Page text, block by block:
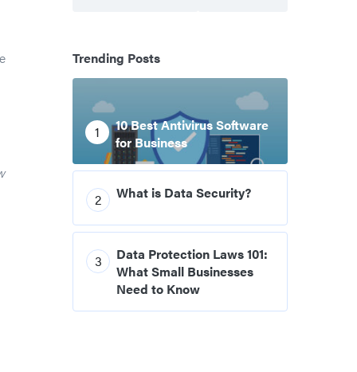
Trending Posts
1
10 Best Antivirus Software
for Business
2 What is Data Security?
3
Data Protection Laws 101:
What Small Businesses
Need to Know